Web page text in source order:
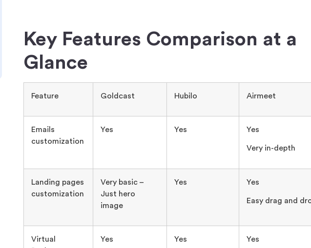
Key Features Comparison at a
Glance
Feature Goldcast Hubilo Airmeet
Emails
customization
Yes Yes Yes
Very in-depth
Landing pages
customization
Very basic –
Just hero
image
Yes Yes
Easy drag and
Virtual
Yes Yes Yes